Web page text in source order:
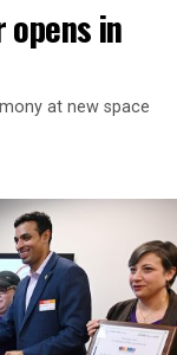
constitution
Court
consider
opens in
at new space